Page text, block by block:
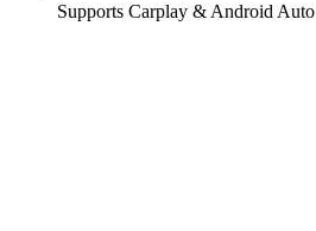
Supports Carplay & Android Auto